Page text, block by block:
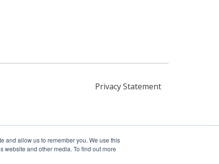
and allow us to remember you. We use this
and other media. To find out more
Privacy Statement